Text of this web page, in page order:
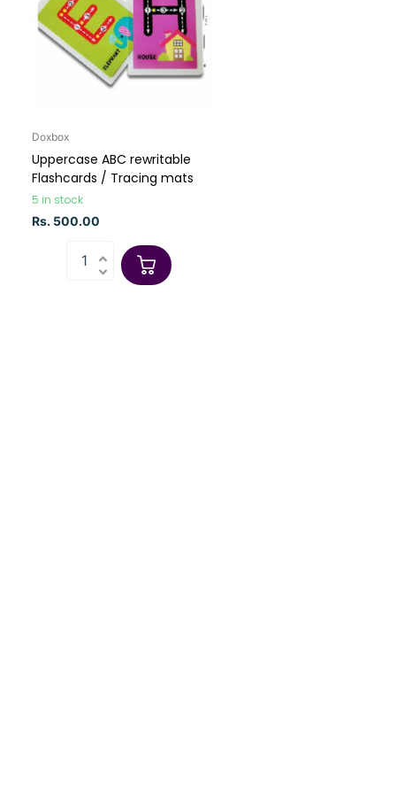
Doxbox
Uppercase ABC rewritable
Flashcards / Tracing mats
5 in stock
Rs. 500.00